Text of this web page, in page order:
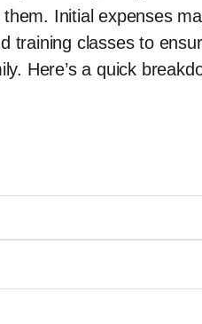
Initial expenses
training classes to
Here’s a quick